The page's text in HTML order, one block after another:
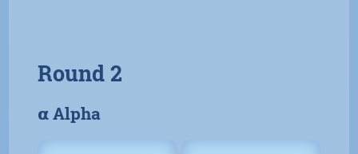
Round 2
𝝰 Alpha